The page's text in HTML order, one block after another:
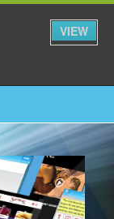
VIEW